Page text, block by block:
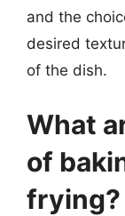
and the
desired
of the dish.
What
of
frying?